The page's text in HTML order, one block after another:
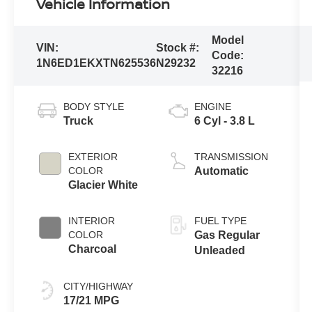
Vehicle Information
VIN:
1N6ED1EKXTN625536
Stock #:
N29232
Model
Code:
32216
BODY STYLE
Truck
EXTERIOR
COLOR
Glacier White
INTERIOR
COLOR
Charcoal
CITY/HIGHWAY
17/21 MPG
ENGINE
6 Cyl - 3.8 L
TRANSMISSION
Automatic
FUEL TYPE
Gas Regular
Unleaded